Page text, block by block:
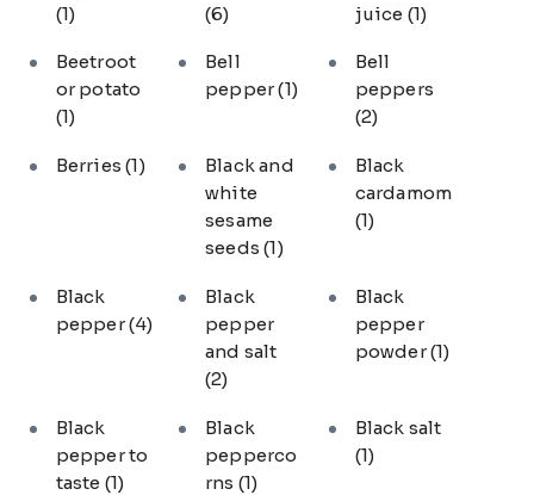
(1)
(6)
juice (1)
Beetroot
or potato
(1)
Bell
pepper(1)
Bell
peppers
(2)
Berries(1)
Black and
white
sesame
seeds(1)
Black
cardamom
(1)
Black
pepper(4)
Black
pepper
and salt
(2)
Black
pepper
powder(1)
Black
pepper to
taste (1)
Black
pepperco
rns (1)
Black salt
(1)